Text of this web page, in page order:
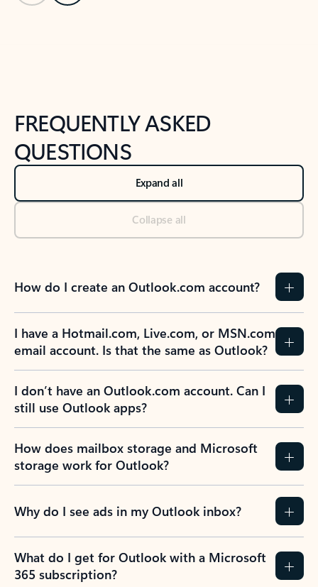
FREQUENTLY ASKED
QUESTIONS
Expand all
Collapse all
How do I create an Outlook.com account?
I have a Hotmail.com, Live.com, or MSN.com
email account. Is that the same as Outlook?
I don’t have an Outlook.com account. Can I
still use Outlook apps?
How does mailbox storage and Microsoft
storage work for Outlook?
Why do I see ads in my Outlook inbox?
What do I get for Outlook with a Microsoft
365 subscription?